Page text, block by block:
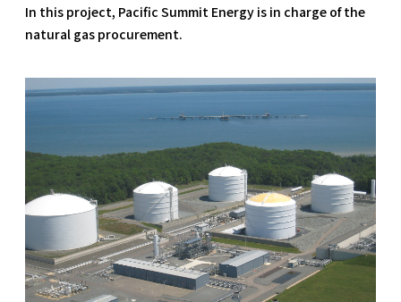
In this project, Pacific Summit Energy is in charge of the
natural gas procurement.